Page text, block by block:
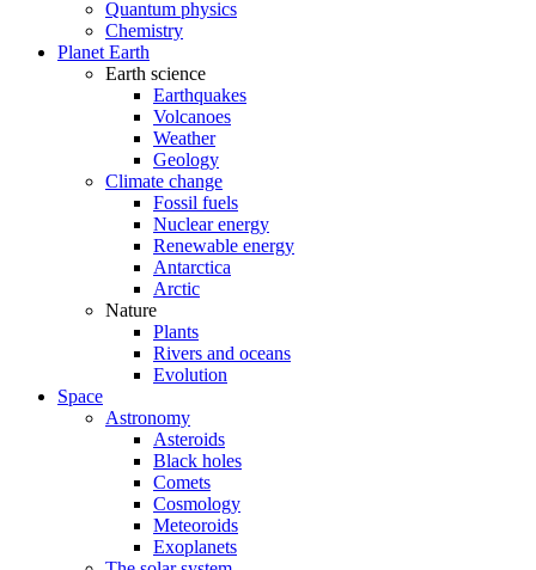
Quantum physics
Chemistry
Planet Earth
Earth science
Earthquakes
Volcanoes
Weather
Geology
Climate change
Fossil fuels
Nuclear energy
Renewable energy
Antarctica
Arctic
Nature
Plants
Rivers and oceans
Evolution
Space
Astronomy
Asteroids
Black holes
Comets
Cosmology
Meteoroids
Exoplanets